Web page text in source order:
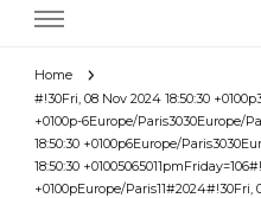
Home
#!30Fri, 08 Nov 2024 18:50:30
+0100p-6Europe/Paris3030Europe/
18:50:30 +0100p6Europe/
18:50:30
+0100pEurope/Paris11#2024#!30Fri,